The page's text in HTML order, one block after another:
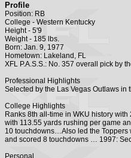
Profile
Position: RB
College - Western Kentucky
Height - 5'9
Weight - 185 lbs.
Born: Jan. 9, 1977
Hometown: Lakeland, FL
XFL P.A.S.S.: No. 357 overall pick by
Professional Highlights
Selected by the Las Vegas Outlaws in
College Highlights
Ranks 8th all-time in WKU history
with 113.55 yards rushing per game
10 touchdowns…Also led the
and scored 8 touchdowns … 1997:
Personal